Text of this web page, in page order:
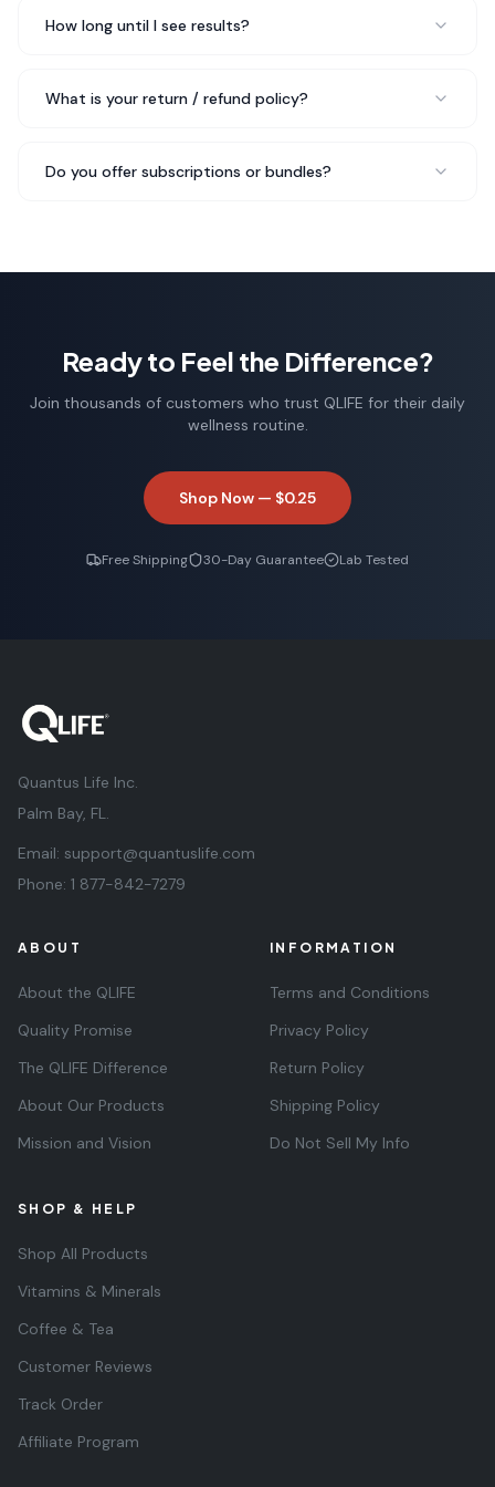
My digestion has improved so much since I started
Rated 5 out of 5 stars
How long until I see results?
What is your return / refund policy?
Do you offer subscriptions or bundles?
Ready to Feel the Difference?
Join thousands of customers who trust QLIFE for their daily
wellness routine.
Shop Now — $0.25
Free Shipping 30-Day Guarantee Lab Tested
Quantus Life Inc.
Palm Bay, FL.
Email: support@quantuslife.com
Phone: 1 877-842-7279
ABOUT
About the QLIFE
Quality Promise
The QLIFE Difference
About Our Products
Mission and Vision
INFORMATION
Terms and Conditions
Privacy Policy
Return Policy
Shipping Policy
Do Not Sell My Info
SHOP & HELP
Shop All Products
Vitamins & Minerals
Coffee & Tea
Customer Reviews
Track Order
Affiliate Program